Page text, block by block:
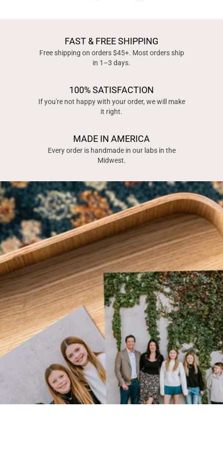
FAST & FREE SHIPPING
Free shipping on orders $45+. Most orders ship
in 1–3 days.
100% SATISFACTION
If you're not happy with your order, we will make
it right.
MADE IN AMERICA
Every order is handmade in our labs in the
Midwest.